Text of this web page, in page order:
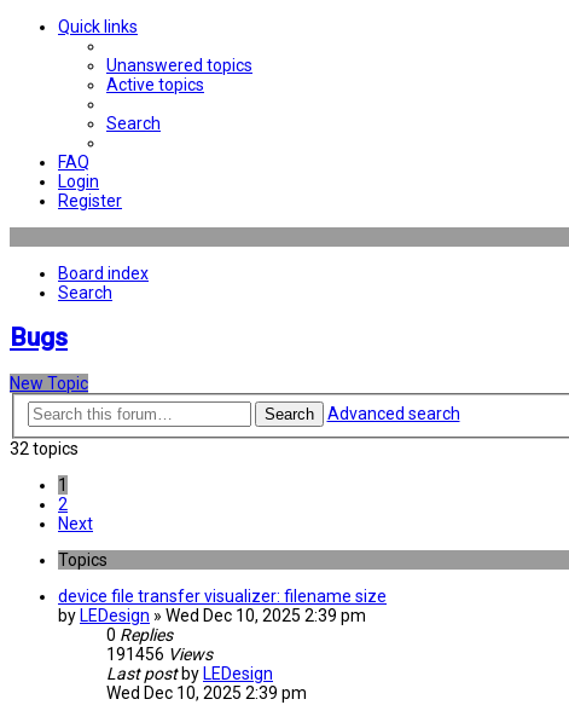
Quick links
Unanswered topics
Active topics
Search
FAQ
Login
Register
Board index
Search
Bugs
New Topic
Search
Advanced search
32 topics
1
2
Next
Topics
device file transfer visualizer: filename size
by LEDesign » Wed Dec 10, 2025 2:39 pm
0 Replies
191456 Views
Last post by LEDesign
Wed Dec 10, 2025 2:39 pm